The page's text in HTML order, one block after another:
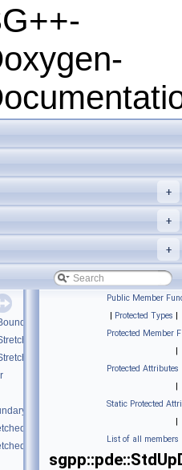
+
+
+
Public Member
| Protected Types |
Protected Member
|
Protected Attributes
|
Static Protected
|
List of all members